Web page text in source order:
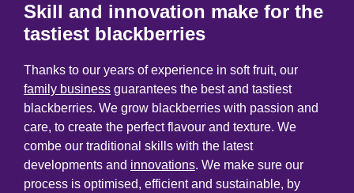
Skill and innovation make for the
tastiest blackberries
Thanks to our years of experience in soft fruit, our
family business guarantees the best and tastiest
blackberries. We grow blackberries with passion and
care, to create the perfect flavour and texture. We
combe our traditional skills with the latest
developments and innovations. We make sure our
process is optimised, efficient and sustainable, by